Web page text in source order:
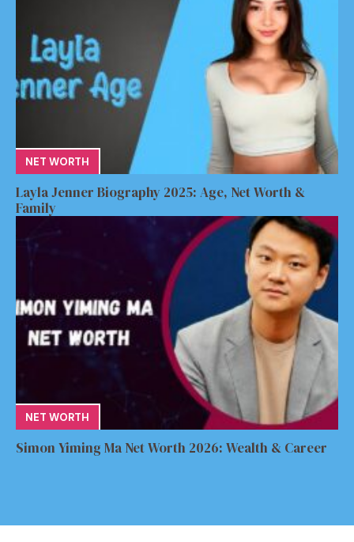
NET WORTH
Layla Jenner Biography 2025: Age, Net Worth &
Family
NET WORTH
Simon Yiming Ma Net Worth 2026: Wealth & Career